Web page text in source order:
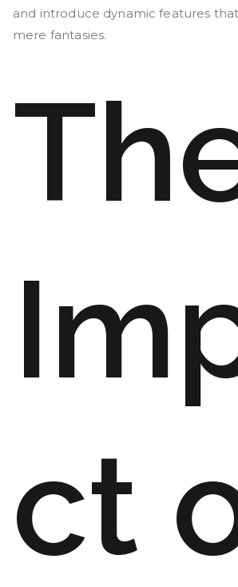
and introduce dynamic features
mere fantasies.
ct